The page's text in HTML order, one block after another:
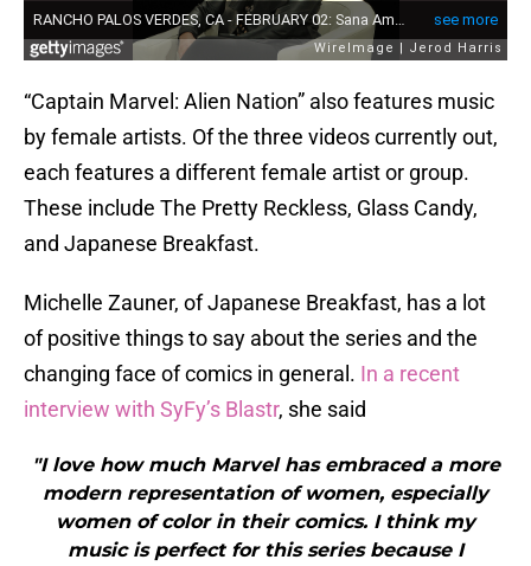
“Captain Marvel: Alien Nation” also features music
by female artists. Of the three videos currently out,
each features a different female artist or group.
These include The Pretty Reckless, Glass Candy,
and Japanese Breakfast.
Michelle Zauner, of Japanese Breakfast, has a lot
of positive things to say about the series and the
changing face of comics in general. In a recent
interview with SyFy’s Blastr, she said
"I love how much Marvel has embraced a more
modern representation of women, especially
women of color in their comics. I think my
music is perfect for this series because I